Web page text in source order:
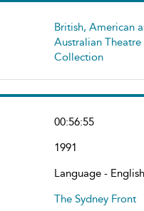
British, American
Australian
Collection
00:56:55
1991
Language - English
The Sydney Front